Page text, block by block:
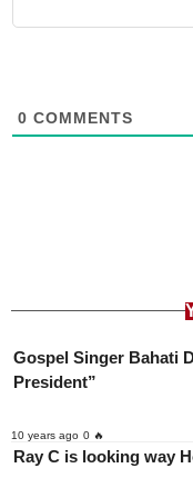
0 COMMENTS
Gospel Singer Bahati
President”
10 years ago 0 🔥
Ray C is looking way